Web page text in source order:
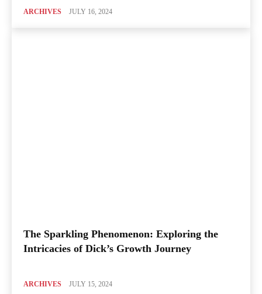
ARCHIVES JULY 16, 2024
The Sparkling Phenomenon: Exploring the
Intricacies of Dick’s Growth Journey
ARCHIVES JULY 15, 2024